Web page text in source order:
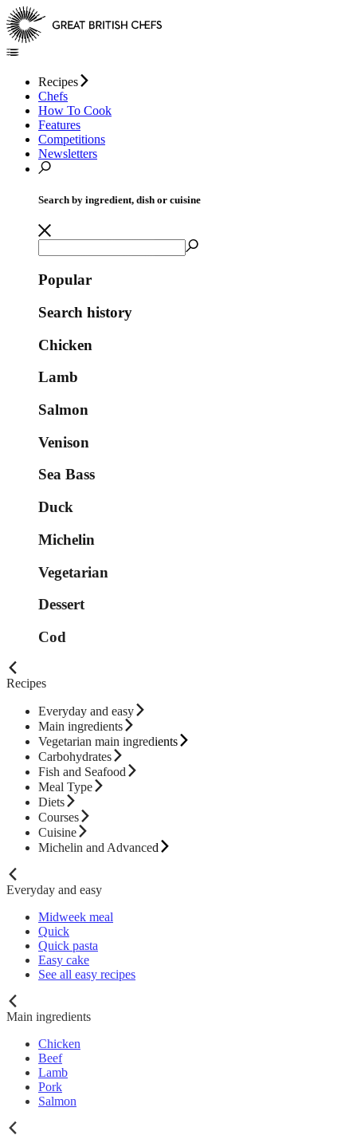
Recipes
Chefs
How To Cook
Features
Competitions
Newsletters
Search by ingredient, dish or cuisine
Popular
Search history
Chicken
Lamb
Salmon
Venison
Sea Bass
Duck
Michelin
Vegetarian
Dessert
Cod
Recipes
Everyday and easy
Main ingredients
Vegetarian main ingredients
Carbohydrates
Fish and Seafood
Meal Type
Diets
Courses
Cuisine
Michelin and Advanced
Everyday and easy
Midweek meal
Quick
Quick pasta
Easy cake
See all easy recipes
Main ingredients
Chicken
Beef
Lamb
Pork
Salmon